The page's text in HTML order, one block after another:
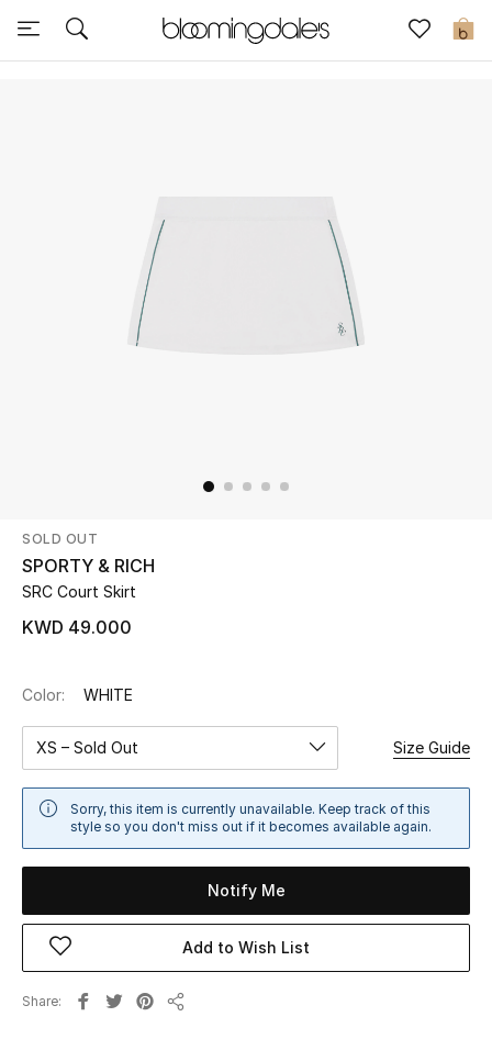
0
Sale
Shop Now
New Season
Women
Women's Shoes
SOLD OUT
SPORTY & RICH
SRC Court Skirt
KWD 49.000
Color: WHITE
XS – Sold Out Size Guide
Sorry, this item is currently unavailable. Keep track of this
style so you don't miss out if it becomes available again.
Notify Me
Add to Wish List
Share